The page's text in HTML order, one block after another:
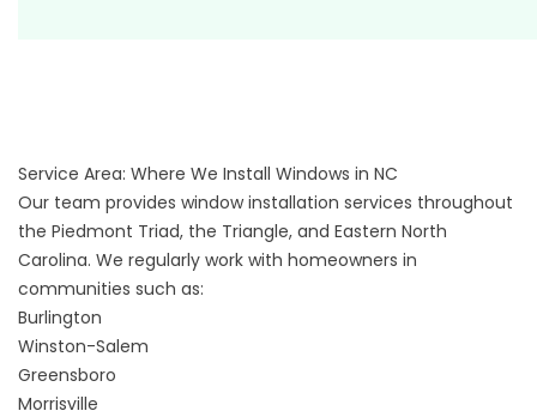
Service Area: Where We Install Windows in NC
Our team provides window installation services throughout
the Piedmont Triad, the Triangle, and Eastern North
Carolina. We regularly work with homeowners in
communities such as:
Burlington
Winston-Salem
Greensboro
Morrisville